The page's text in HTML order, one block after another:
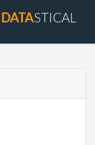
DATASTICAL